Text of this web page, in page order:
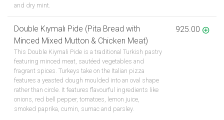
and dry mint.
Double Kıymalı Pide (Pita Bread with
Minced Mixed Mutton & Chicken Meat)
This Double Kiymali Pide is a traditional Turkish pastry
featuring minced meat, sautéed vegetables and
fragrant spices. Turkeys take on the Italian pizza
features a yeasted dough moulded into an oval shape
rather than circle. It features flavourful ingredients like
onions, red bell pepper, tomatoes, lemon juice,
smoked paprika, cumin, sumac and parsley.
925.00